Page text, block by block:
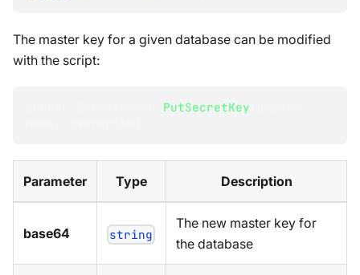
The master key for a given database can be modified
with the script:
PutSecretKey
Parameter Type Description
base64 string
The new master key for
the database